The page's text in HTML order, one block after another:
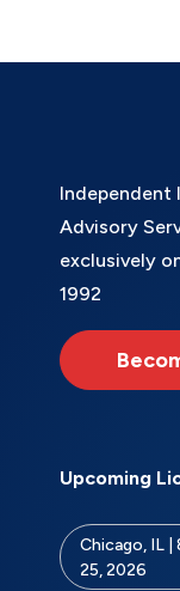
Independent
Advisory
exclusively
1992
Upcoming
Chicago, IL |
25, 2026